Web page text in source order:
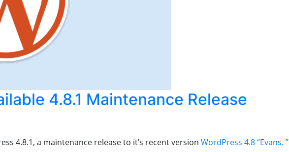
4.8.1 Maintenance Release
4.8.1, a maintenance release to it’s recent versionWordPress 4.8“Evans. ”